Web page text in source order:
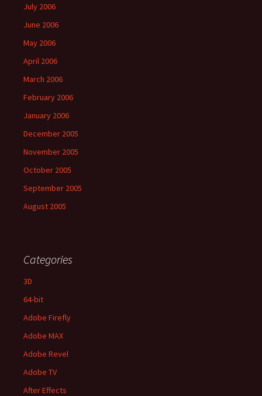
July 2006
June 2006
May 2006
April 2006
March 2006
February 2006
January 2006
December 2005
November 2005
October 2005
September 2005
August 2005
Categories
3D
64-bit
Adobe Firefly
Adobe MAX
Adobe Revel
Adobe TV
After Effects